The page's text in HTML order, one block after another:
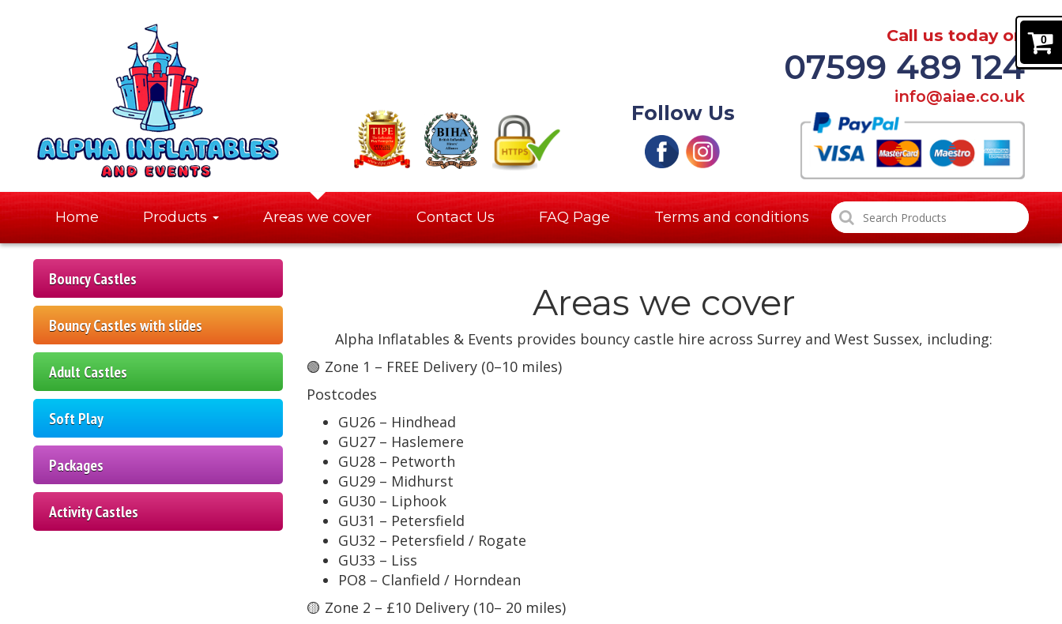
0
Call us today on
07599 489 124
info@aiae.co.uk
Follow Us
Home Products Areas we cover Contact Us FAQ Page Terms and conditions
Bouncy Castles
Bouncy Castles with slides
Adult Castles
Soft Play
Packages
Activity Castles
Areas we cover
Alpha Inflatables & Events provides bouncy castle hire across Surrey and West Sussex, including:
🟢 Zone 1 – FREE Delivery (0–10 miles)
Postcodes
GU26 – Hindhead
GU27 – Haslemere
GU28 – Petworth
GU29 – Midhurst
GU30 – Liphook
GU31 – Petersfield
GU32 – Petersfield / Rogate
GU33 – Liss
PO8 – Clanfield / Horndean
🟡 Zone 2 – £10 Delivery (10– 20 miles)